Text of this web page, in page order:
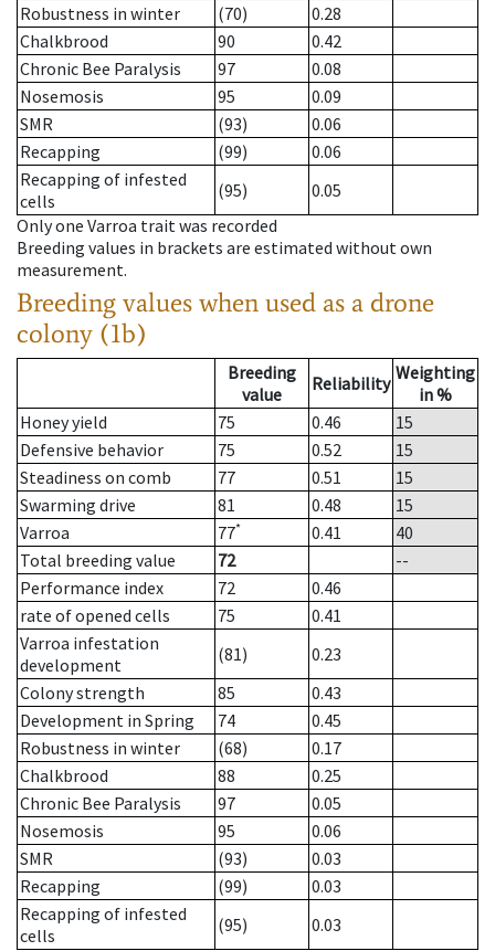
Robustness in winter
(70)
0.28
Chalkbrood
90
0.42
Chronic Bee Paralysis
97
0.08
Nosemosis
95
0.09
SMR
(93)
0.06
Recapping
(99)
0.06
Recapping of infested
cells
(95)
0.05
Only one Varroa trait was recorded
Breeding values in brackets are estimated without own
measurement.
Breeding values when used as a drone
colony (1b)
Breeding
value
Reliability Weighting
in %
Honey yield
75 0.46
15
Defensive behavior
75 0.52
15
Steadiness on comb
77 0.51
15
Swarming drive
81 0.48
15
Varroa
77* 0.41
40
Total breeding value
72
--
Performance index
72
0.46
rate of opened cells
75
0.41
Varroa infestation
development
(81)
0.23
Colony strength
85
0.43
Development in Spring
74
0.45
Robustness in winter
(68)
0.17
Chalkbrood
88
0.25
Chronic Bee Paralysis
97
0.05
Nosemosis
95
0.06
SMR
(93)
0.03
Recapping
(99)
0.03
Recapping of infested
cells
(95)
0.03